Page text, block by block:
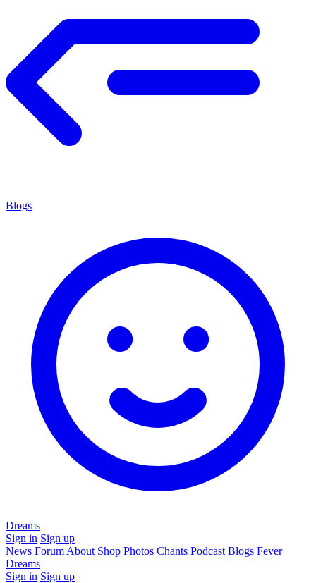
Blogs
Dreams
Sign in Sign up
News Forum About Shop Photos Chants Podcast Blogs Fever
Dreams
Sign in Sign up